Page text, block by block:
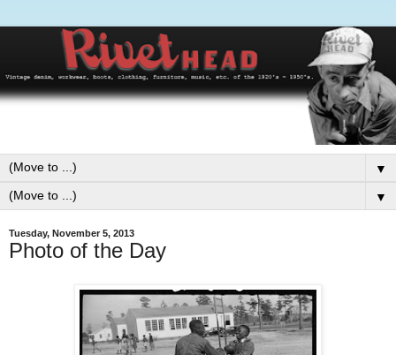
▼
▼
Tuesday, November 5, 2013
Photo of the Day